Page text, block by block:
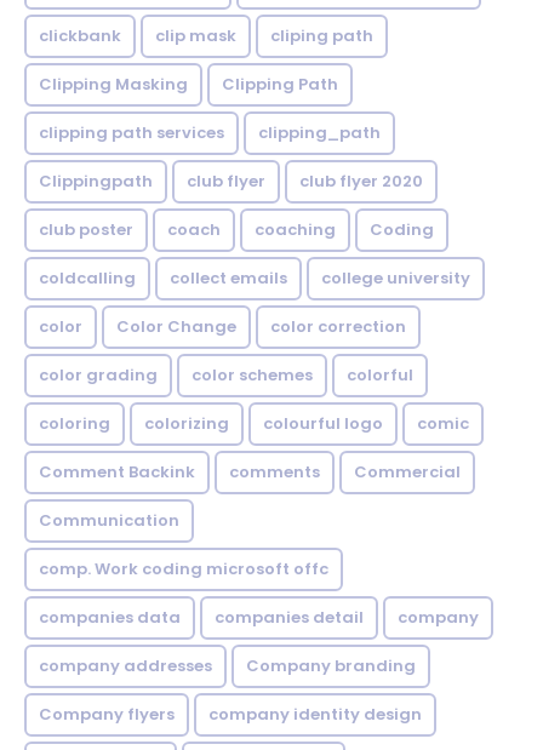
clickbank clip mask cliping path
Clipping Masking Clipping Path
clipping path services clipping_path
Clippingpath club flyer club flyer 2020
club poster coach coaching Coding
coldcalling collect emails college university
color Color Change color correction
color grading color schemes colorful
coloring colorizing colourful logo comic
Comment Backink comments Commercial
Communication
comp. Work coding microsoft offc
companies data companies detail company
company addresses Company branding
Company flyers company identity design